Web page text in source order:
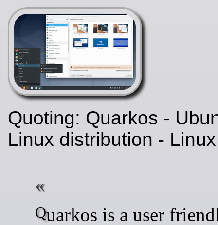
Quoting: Quarkos -
Linux distribution -
Quarkos is a user friendly,